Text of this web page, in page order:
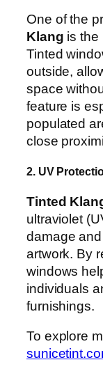
One of the
Klang is the
Tinted
outside,
space
feature is
populated
close
2. UV
Tinted
ultraviolet
damage
artwork. By
windows
individuals
furnishings.
To explore